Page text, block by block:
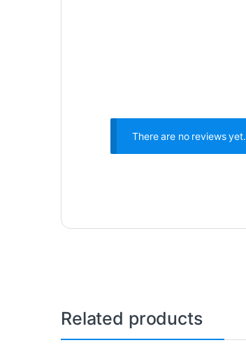
There are no reviews yet.
Related products